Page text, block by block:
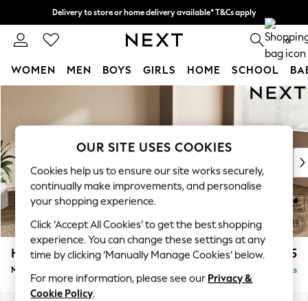
Delivery to store or home delivery available* T&Cs apply
Split the cost with pay in 3. Find out more 0
WOMEN MEN BOYS GIRLS HOME SCHOOL
New In & Trending
New: This Week
Top Picks
Trending On Social
Polka Dots
Summer Textures
Blues & Chambrays
Summer Whites
Chocolate Brown
Linen Collection
Houghton Deep Sit £2,175
Medium Corner Chaise - Right Hand Delivered in 8 Weeks
OUR SITE USES COOKIES
Cookies help us to ensure our site works securely,
continually make improvements, and personalise
your shopping experience.
Click ‘Accept All Cookies’ to get the best shopping
experience. You can change these settings at any
time by clicking ‘Manually Manage Cookies’ below.
For more information, please see our Privacy &
Cookie Policy.